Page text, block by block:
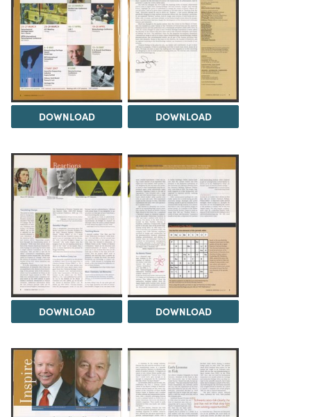
DOWNLOAD DOWNLOAD
DOWNLOAD DOWNLOAD